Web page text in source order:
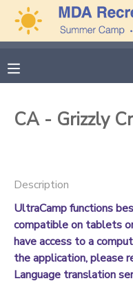
CA - Grizzly
Description
UltraCamp functions
compatible on tablets
have access to a
the application, please
Language translation
FINANCES
MESSAGE CENTER
CAMP STORE